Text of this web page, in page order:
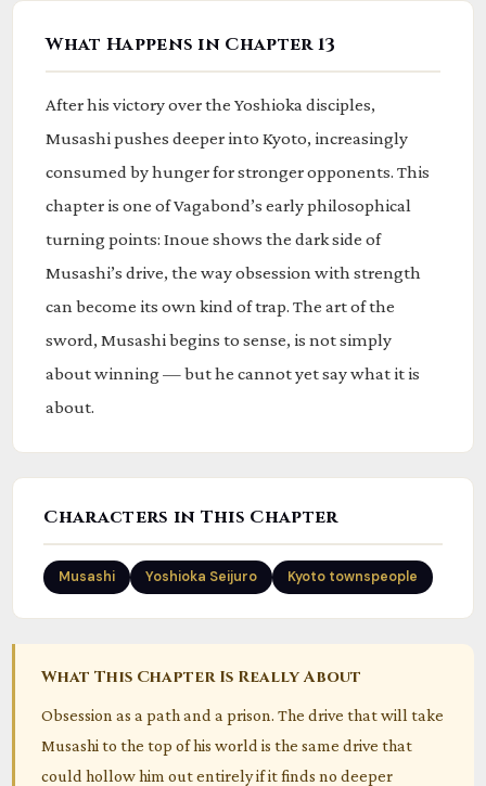
What Happens in Chapter 13
After his victory over the Yoshioka disciples,
Musashi pushes deeper into Kyoto, increasingly
consumed by hunger for stronger opponents. This
chapter is one of Vagabond’s early philosophical
turning points: Inoue shows the dark side of
Musashi’s drive, the way obsession with strength
can become its own kind of trap. The art of the
sword, Musashi begins to sense, is not simply
about winning — but he cannot yet say what it is
about.
Characters in This Chapter
Musashi Yoshioka Seijuro Kyoto townspeople
What This Chapter Is Really About
Obsession as a path and a prison. The drive that will take
Musashi to the top of his world is the same drive that
could hollow him out entirely if it finds no deeper